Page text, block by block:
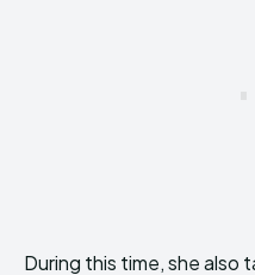
During this time, she also